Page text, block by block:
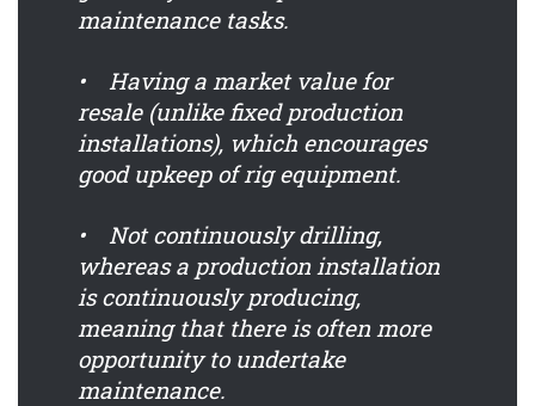
maintenance tasks.
• Having a market value for
resale (unlike fixed production
installations), which encourages
good upkeep of rig equipment.
• Not continuously drilling,
whereas a production installation
is continuously producing,
meaning that there is often more
opportunity to undertake
maintenance.